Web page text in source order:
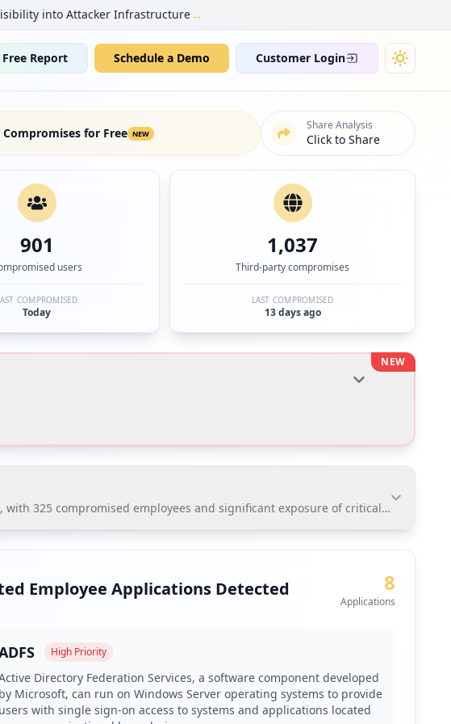
into Attacker Infrastructure→
Free Report Schedule a Demo Customer Login
for Free NEW
Share Analysis
Click to Share
901
users
COMPROMISED
Today
1,037
Third-party compromises
LAST COMPROMISED
13 days ago
NEW
325 compromised employees and significant exposure of critical
which poses critical risks for corporate credential theft and data
web monitoring via Hudson Rock's platform.
solution to mitigate weak password risks.
Employee Applications Detected 8
Applications
High Priority
Directory Federation Services, a software component developed
by Microsoft, can run on Windows Server operating systems to provide
users with single sign-on access to systems and applications located